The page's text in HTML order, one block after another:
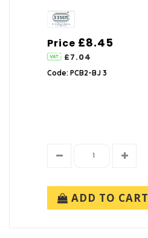
Price £8.45
£7.04
Code: PCB2-BJ 3
ADD TO CART